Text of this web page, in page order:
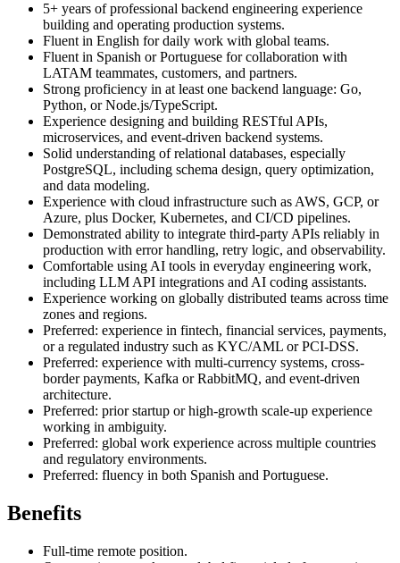
5+ years of professional backend engineering experience
building and operating production systems.
Fluent in English for daily work with global teams.
Fluent in Spanish or Portuguese for collaboration with
LATAM teammates, customers, and partners.
Strong proficiency in at least one backend language: Go,
Python, or Node.js/TypeScript.
Experience designing and building RESTful APIs,
microservices, and event-driven backend systems.
Solid understanding of relational databases, especially
PostgreSQL, including schema design, query optimization,
and data modeling.
Experience with cloud infrastructure such as AWS, GCP, or
Azure, plus Docker, Kubernetes, and CI/CD pipelines.
Demonstrated ability to integrate third-party APIs reliably in
production with error handling, retry logic, and observability.
Comfortable using AI tools in everyday engineering work,
including LLM API integrations and AI coding assistants.
Experience working on globally distributed teams across time
zones and regions.
Preferred: experience in fintech, financial services, payments,
or a regulated industry such as KYC/AML or PCI-DSS.
Preferred: experience with multi-currency systems, cross-
border payments, Kafka or RabbitMQ, and event-driven
architecture.
Preferred: prior startup or high-growth scale-up experience
working in ambiguity.
Preferred: global work experience across multiple countries
and regulatory environments.
Preferred: fluency in both Spanish and Portuguese.
Benefits
Full-time remote position.